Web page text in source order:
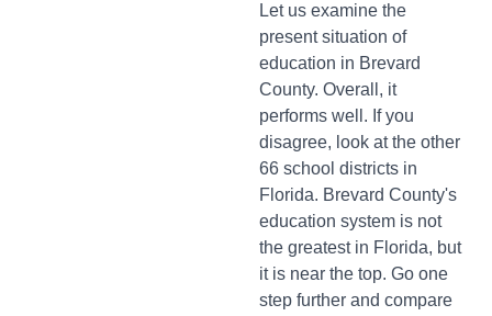
Let us examine the
present situation of
education in Brevard
County. Overall, it
performs well. If you
disagree, look at the other
66 school districts in
Florida. Brevard County's
education system is not
the greatest in Florida, but
it is near the top. Go one
step further and compare